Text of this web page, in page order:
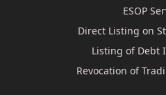
ESOP
Direct Listing on
Listing of Debt
Revocation of